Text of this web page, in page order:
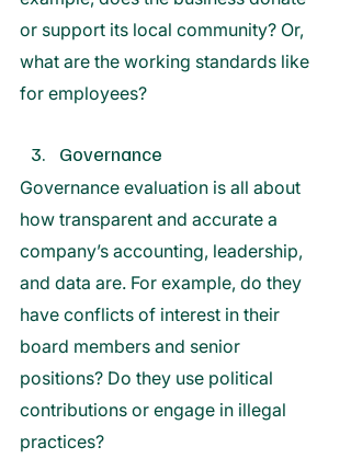
or support its local community? Or,
what are the working standards like
for employees?
Governance
Governance evaluation is all about
how transparent and accurate a
company’s accounting, leadership,
and data are. For example, do they
have conflicts of interest in their
board members and senior
positions? Do they use political
contributions or engage in illegal
practices?